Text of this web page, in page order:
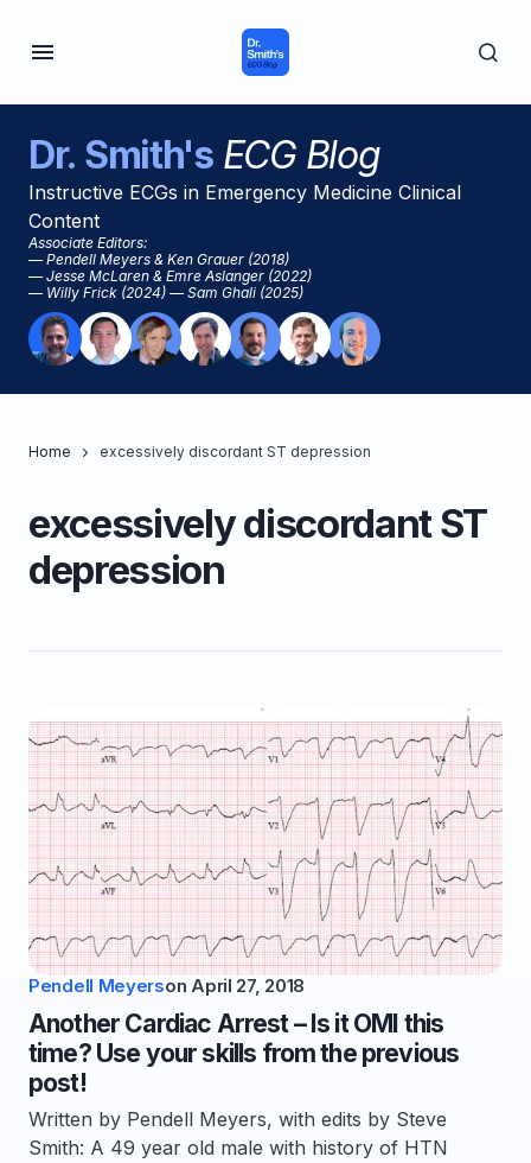
Dr. Smith'sECG Blog
Instructive ECGs in Emergency Medicine Clinical
Content
Associate Editors:
— Pendell Meyers & Ken Grauer (2018)
— Jesse McLaren & Emre Aslanger (2022)
— Willy Frick (2024) — Sam Ghali (2025)
Home excessively discordant ST depression
excessively discordant ST
depression
Pendell Meyerson April 27, 2018
Another Cardiac Arrest – Is it OMI this
time? Use your skills from the previous
post!
Written by Pendell Meyers, with edits by Steve
Smith: A 49 year old male with history of HTN